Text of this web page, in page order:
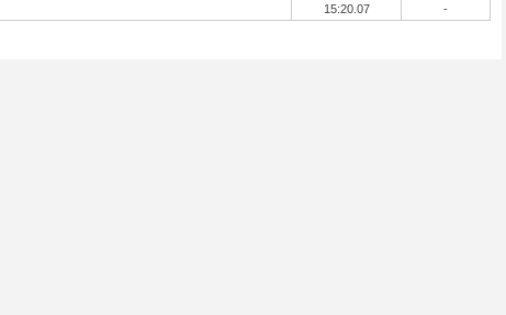
15:20.07 -